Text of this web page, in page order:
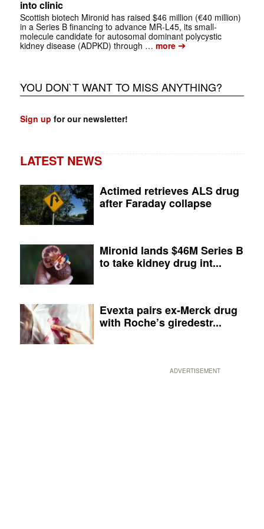
into clinic
Scottish biotech Mironid has raised $46 million (€40 million)
in a Series B financing to advance MR-L45, its small-
molecule candidate for autosomal dominant polycystic
kidney disease (ADPKD) through … more➔
YOU DON`T WANT TO MISS ANYTHING?
Sign up for our newsletter!
LATEST NEWS
Actimed retrieves ALS drug
after Faraday collapse
Mironid lands $46M Series B
to take kidney drug int...
Evexta pairs ex-Merck drug
with Roche’s giredestr...
ADVERTISEMENT